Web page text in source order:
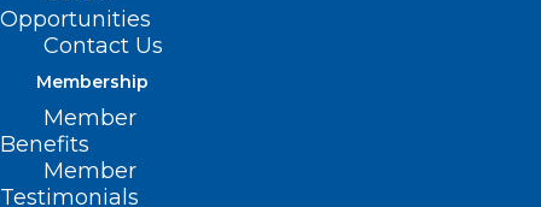
Opportunities
Contact Us
Membership
Member
Benefits
Member
Testimonials